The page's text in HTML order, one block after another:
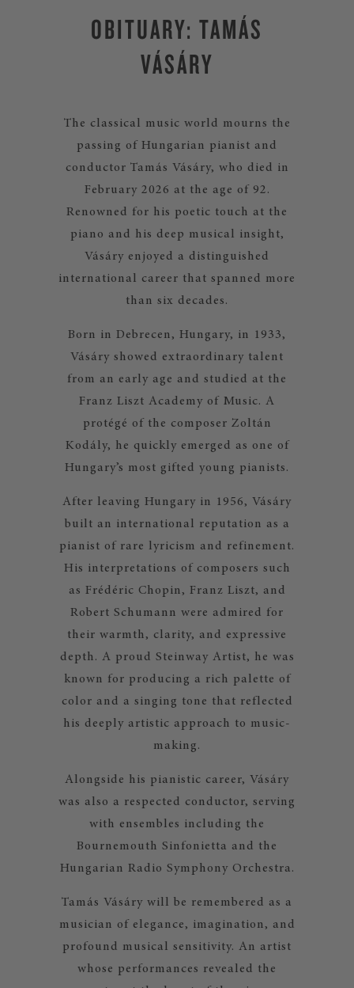
OBITUARY: TAMÁS
VÁSÁRY
The classical music world mourns the
passing of Hungarian pianist and
conductor Tamás Vásáry, who died in
February 2026 at the age of 92.
Renowned for his poetic touch at the
piano and his deep musical insight,
Vásáry enjoyed a distinguished
international career that spanned more
than six decades.
Born in Debrecen, Hungary, in 1933,
Vásáry showed extraordinary talent
from an early age and studied at the
Franz Liszt Academy of Music. A
protégé of the composer Zoltán
Kodály, he quickly emerged as one of
Hungary’s most gifted young pianists.
After leaving Hungary in 1956, Vásáry
built an international reputation as a
pianist of rare lyricism and refinement.
His interpretations of composers such
as Frédéric Chopin, Franz Liszt, and
Robert Schumann were admired for
their warmth, clarity, and expressive
depth. A proud Steinway Artist, he was
known for producing a rich palette of
color and a singing tone that reflected
his deeply artistic approach to music-
making.
Alongside his pianistic career, Vásáry
was also a respected conductor, serving
with ensembles including the
Bournemouth Sinfonietta and the
Hungarian Radio Symphony Orchestra.
Tamás Vásáry will be remembered as a
musician of elegance, imagination, and
profound musical sensitivity. An artist
whose performances revealed the